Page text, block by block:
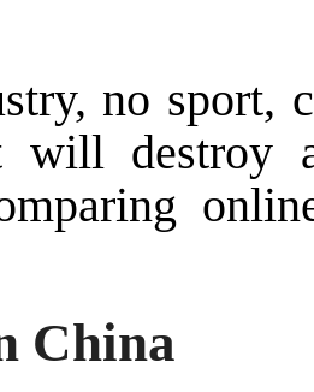
no sport,
will destroy
China